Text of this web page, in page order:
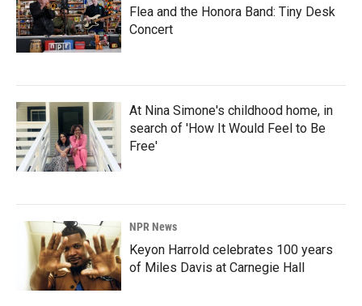
Flea and the Honora Band: Tiny Desk
Concert
At Nina Simone's childhood home, in
search of 'How It Would Feel to Be
Free'
NPR News
Keyon Harrold celebrates 100 years
of Miles Davis at Carnegie Hall